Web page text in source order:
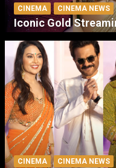
CINEMA CINEMA NEWS
Iconic Gold
CINEMA CINEMA NEWS